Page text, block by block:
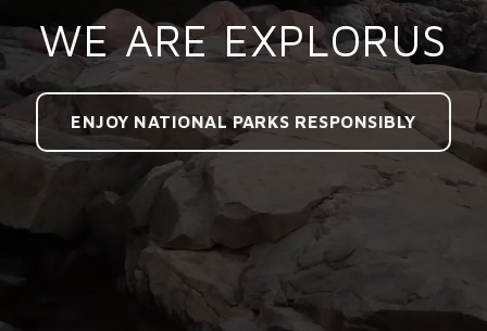
WE ARE EXPLORUS
ENJOY NATIONAL PARKS RESPONSIBLY